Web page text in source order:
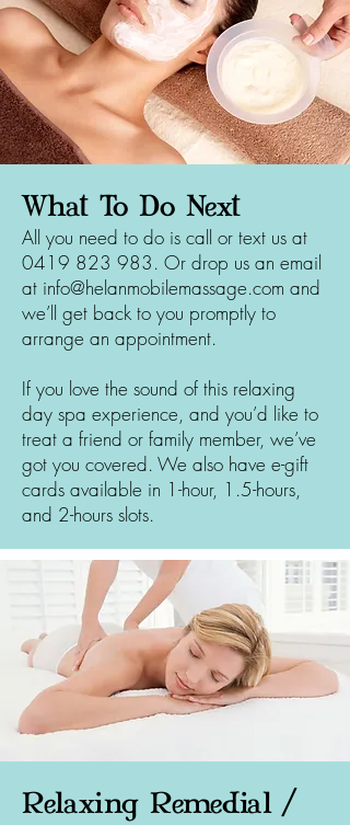
What To Do Next
All you need to do is call or text us at
0419 823 983. Or drop us an email
at info@helanmobilemassage.com and
we’ll get back to you promptly to
arrange an appointment.
If you love the sound of this relaxing
day spa experience, and you’d like to
treat a friend or family member, we’ve
got you covered. We also have e-gift
cards available in 1-hour, 1.5-hours,
and 2-hours slots.
Relaxing Remedial /